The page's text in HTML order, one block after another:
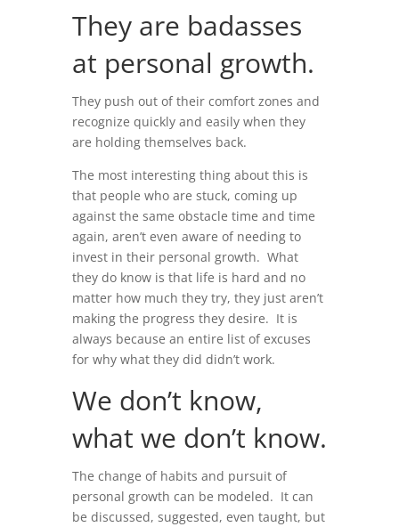
They are badasses
at personal growth.
They push out of their comfort zones and
recognize quickly and easily when they
are holding themselves back.
The most interesting thing about this is
that people who are stuck, coming up
against the same obstacle time and time
again, aren’t even aware of needing to
invest in their personal growth. What
they do know is that life is hard and no
matter how much they try, they just aren’t
making the progress they desire. It is
always because an entire list of excuses
for why what they did didn’t work.
We don’t know,
what we don’t know.
The change of habits and pursuit of
personal growth can be modeled. It can
be discussed, suggested, even taught, but